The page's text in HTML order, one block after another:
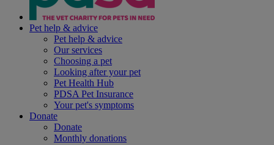
Pet help & advice
Pet help & advice
Our services
Choosing a pet
Looking after your pet
Pet Health Hub
PDSA Pet Insurance
Your pet's symptoms
Donate
Donate
Monthly donations